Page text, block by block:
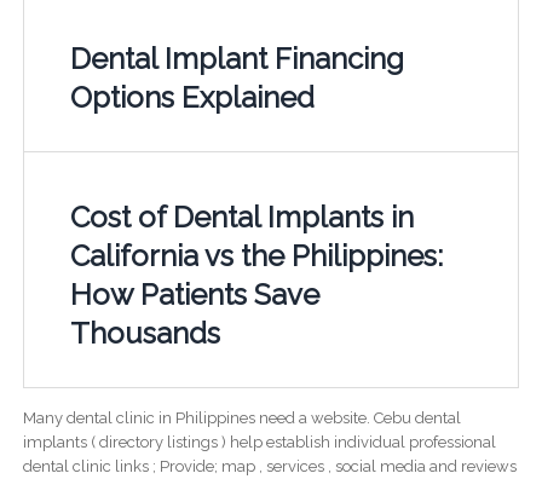
Dental Implant Financing
Options Explained
Cost of Dental Implants in
California vs the Philippines:
How Patients Save
Thousands
Many dental clinic in Philippines need a website. Cebu dental
implants ( directory listings ) help establish individual professional
dental clinic links ; Provide; map , services , social media and reviews